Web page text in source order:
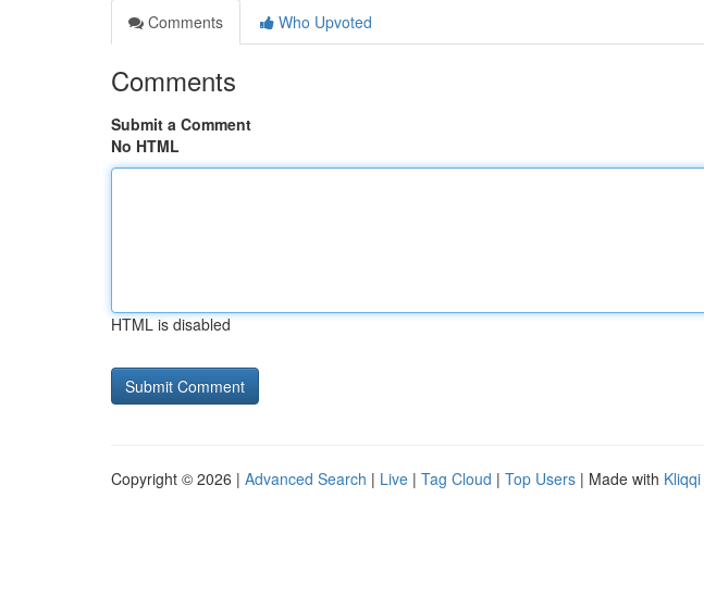
Comments
Who Upvoted
Comments
Submit a Comment
No HTML
HTML is disabled
Copyright © 2026 | Advanced Search | Live | Tag Cloud | Top Users | Made with